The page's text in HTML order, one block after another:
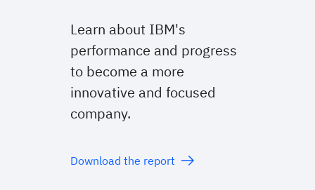
Learn about IBM's
performance and progress
to become a more
innovative and focused
company.
Download the report